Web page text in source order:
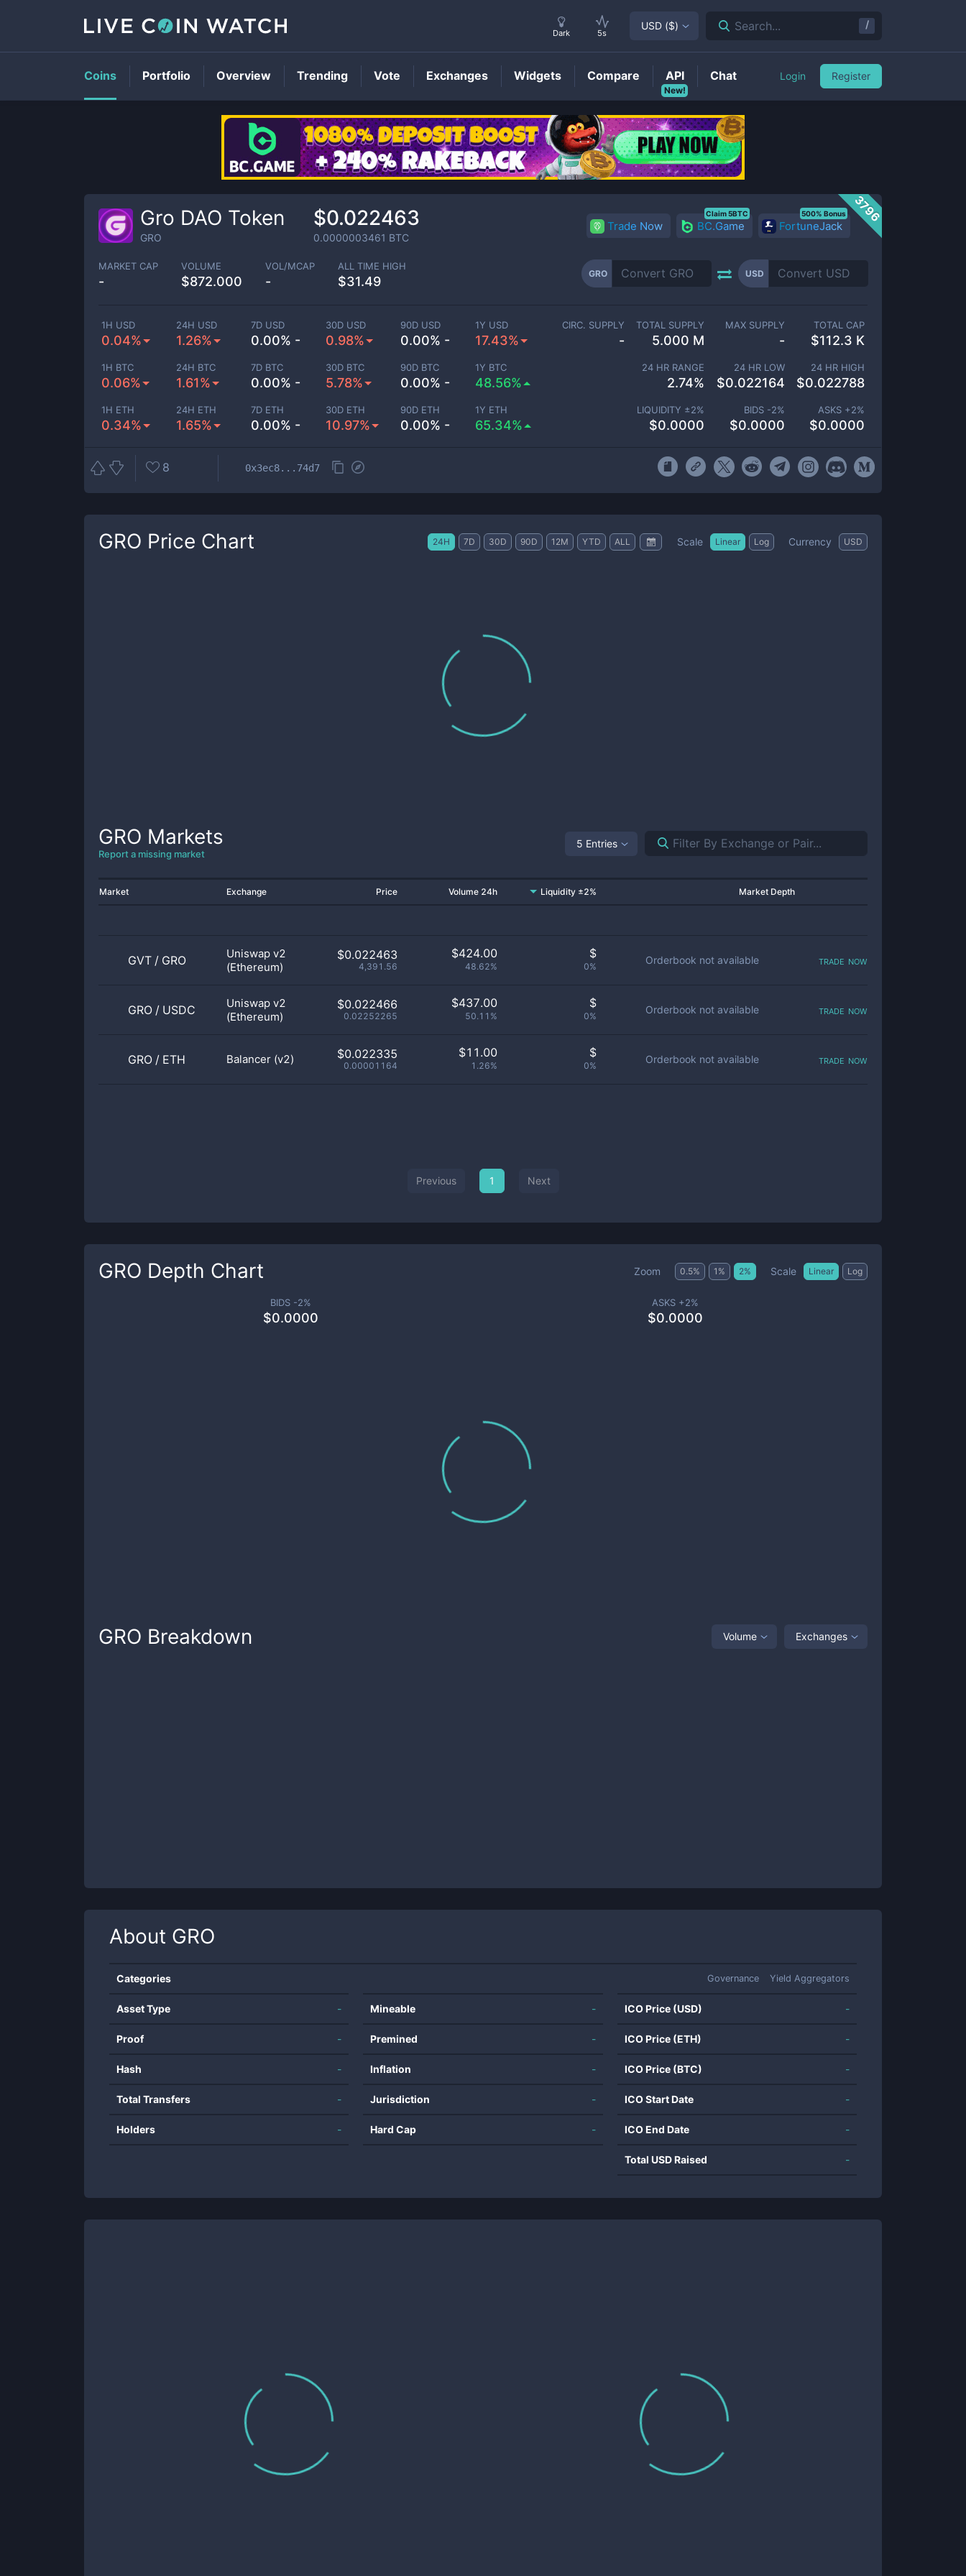
GROPrice
3796
Gro DAO Token
GRO
$0.022463
0.0000003461 BTC
Trade Now BC.Game
Claim 5BTC
FortuneJack
500% Bonus
MARKET CAP
-
VOLUME
$872.000
VOL/MCAP
-
ALL TIME HIGH
$31.49
GRO USD
1H USD
0.04%
24H USD
1.26%
7D USD
0.00% -
30D USD
0.98%
90D USD
0.00% -
1Y USD
17.43%
1H BTC
0.06%
24H BTC
1.61%
7D BTC
0.00% -
30D BTC
5.78%
90D BTC
0.00% -
1Y BTC
48.56%
1H ETH
0.34%
24H ETH
1.65%
7D ETH
0.00% -
30D ETH
10.97%
90D ETH
0.00% -
1Y ETH
65.34%
CIRC. SUPPLY
-
TOTAL SUPPLY
5.000 M
MAX SUPPLY
-
TOTAL CAP
$112.3 K
24 HR RANGE
2.74%
24 HR LOW
$0.022164
24 HR HIGH
$0.022788
LIQUIDITY ±2%
$0.0000
BIDS -2%
$0.0000
ASKS +2%
$0.0000
8 0x3ec8...74d7
GRO Price Chart 24H 7D 30D 90D 12M YTD ALL Scale Linear Log Currency USD
GRO Markets
Report a missing market
5 Entries
Market Exchange Price Volume 24h Liquidity ±2% Market Depth
GVT / GRO
Uniswap v2
(Ethereum)
$0.022463
4,391.56
$424.00
48.62%
$
0%
Orderbook not available trade now
GRO / USDC
Uniswap v2
(Ethereum)
$0.022466
0.02252265
$437.00
50.11%
$
0%
Orderbook not available trade now
GRO / ETH Balancer (v2) $0.022335
0.00001164
$11.00
1.26%
$
0%
Orderbook not available trade now
Previous 1 Next
GRO Depth Chart Zoom 0.5% 1 % 2% Scale Linear Log
BIDS -2%
$0.0000
ASKS +2%
$0.0000
GRO Breakdown Volume Exchanges
About GRO
Categories Governance Yield Aggregators
Asset Type -
Proof -
Hash -
Total Transfers -
Holders -
Mineable -
Premined -
Inflation -
Jurisdiction -
Hard Cap -
ICO Price (USD) -
ICO Price (ETH) -
ICO Price (BTC) -
ICO Start Date -
ICO End Date -
Total USD Raised -
Dark 5s
USD ($) Search... /
Coins Portfolio Overview Trending Vote Exchanges Widgets Compare
New!
API Chat Login Register